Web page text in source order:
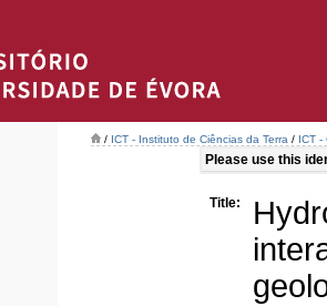
/ ICT - Instituto de Ciências da Terra / ICT -
Please use this
Title: